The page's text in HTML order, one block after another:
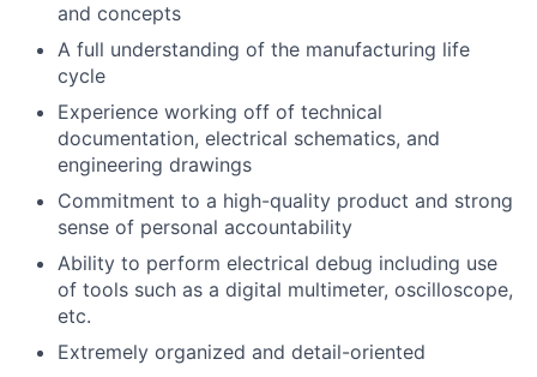
and concepts
A full understanding of the manufacturing life
cycle
Experience working off of technical
documentation, electrical schematics, and
engineering drawings
Commitment to a high-quality product and strong
sense of personal accountability
Ability to perform electrical debug including use
of tools such as a digital multimeter, oscilloscope,
etc.
Extremely organized and detail-oriented